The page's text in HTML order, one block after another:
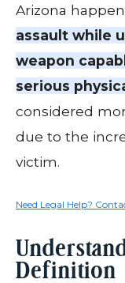
Arizona
assault while
weapon
serious
considered
due to the
victim.
Need Legal Help?
Definition